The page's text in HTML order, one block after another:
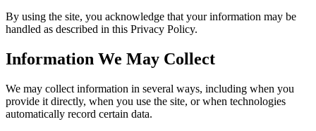
By using the site, you acknowledge that your information may be
handled as described in this Privacy Policy.
Information We May Collect
We may collect information in several ways, including when you
provide it directly, when you use the site, or when technologies
automatically record certain data.